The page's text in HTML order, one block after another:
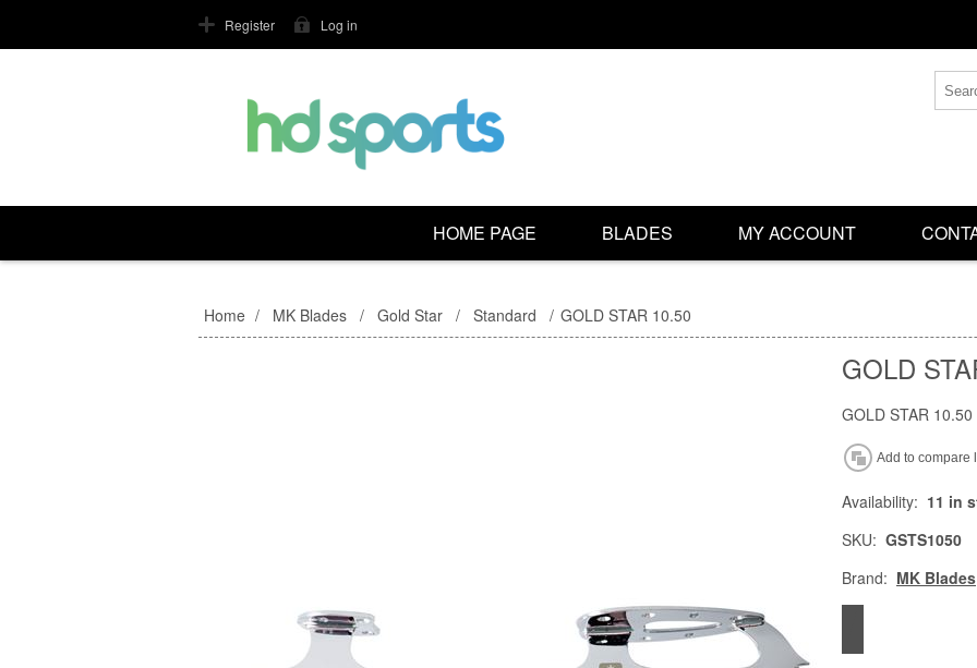
Register Log in
HOME PAGE BLADES MY ACCOUNT
Home / MK Blades / Gold Star / Standard / GOLD STAR 10.50
GOLD
GOLD STAR 10.50
Availability: 11 in
SKU: GSTS1050
Brand: MK Blades